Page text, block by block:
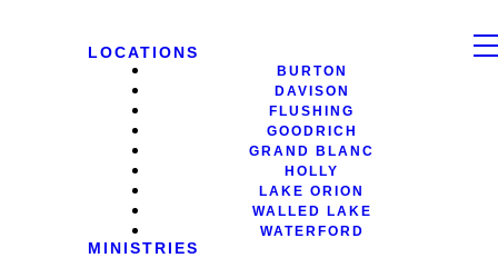
LOCATIONS
BURTON
DAVISON
FLUSHING
GOODRICH
GRAND BLANC
HOLLY
LAKE ORION
WALLED LAKE
WATERFORD
MINISTRIES